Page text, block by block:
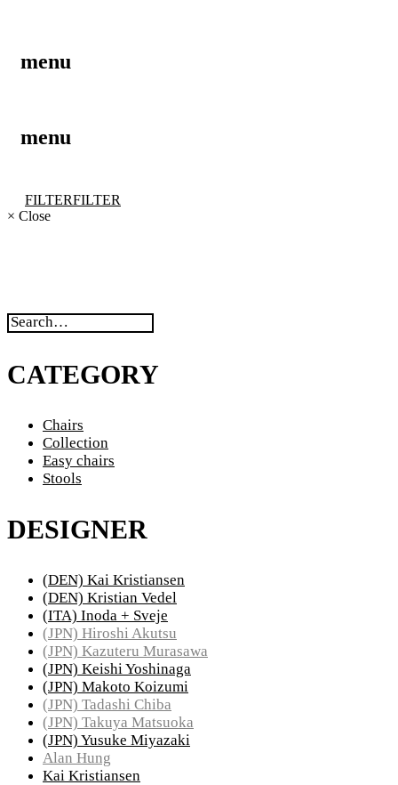
menu
menu
FILTERFILTER
× Close
CATEGORY
Chairs
Collection
Easy chairs
Stools
DESIGNER
(DEN) Kai Kristiansen
(DEN) Kristian Vedel
(ITA) Inoda + Sveje
(JPN) Hiroshi Akutsu
(JPN) Kazuteru Murasawa
(JPN) Keishi Yoshinaga
(JPN) Makoto Koizumi
(JPN) Tadashi Chiba
(JPN) Takuya Matsuoka
(JPN) Yusuke Miyazaki
Alan Hung
Kai Kristiansen